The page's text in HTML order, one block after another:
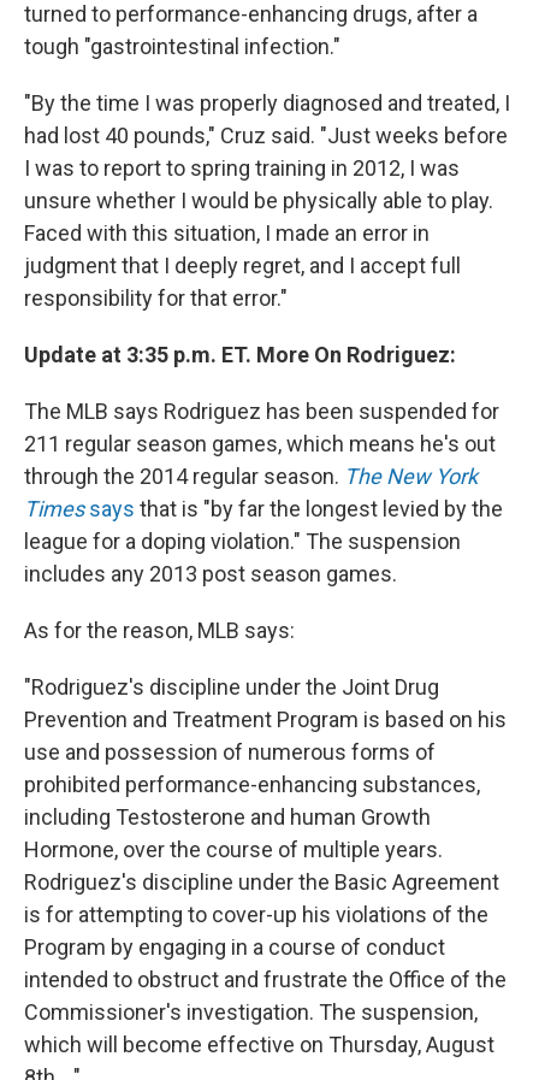
turned to performance-enhancing drugs, after a
tough "gastrointestinal infection."
"By the time I was properly diagnosed and treated, I
had lost 40 pounds," Cruz said. "Just weeks before
I was to report to spring training in 2012, I was
unsure whether I would be physically able to play.
Faced with this situation, I made an error in
judgment that I deeply regret, and I accept full
responsibility for that error."
Update at 3:35 p.m. ET. More On Rodriguez:
The MLB says Rodriguez has been suspended for
211 regular season games, which means he's out
through the 2014 regular season. The New York
Timessays that is "by far the longest levied by the
league for a doping violation." The suspension
includes any 2013 post season games.
As for the reason, MLB says:
"Rodriguez's discipline under the Joint Drug
Prevention and Treatment Program is based on his
use and possession of numerous forms of
prohibited performance-enhancing substances,
including Testosterone and human Growth
Hormone, over the course of multiple years.
Rodriguez's discipline under the Basic Agreement
is for attempting to cover-up his violations of the
Program by engaging in a course of conduct
intended to obstruct and frustrate the Office of the
Commissioner's investigation. The suspension,
which will become effective on Thursday, August